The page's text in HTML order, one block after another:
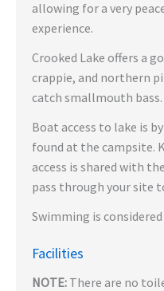
allowing for a very
experience.
Crooked Lake offers a
crappie, and northern
catch smallmouth bass.
Boat access to lake is
found at the campsite.
access is shared with
pass through your site
Swimming is
Facilities
NOTE: There are no